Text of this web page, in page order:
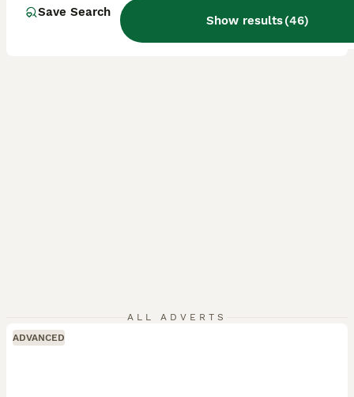
Save Search
Show results(46)
ID Verified
(47.2mi)
ALL ADVERTS
ADVANCED